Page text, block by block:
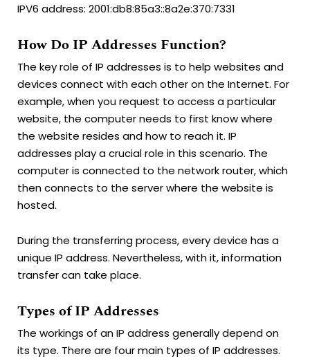
IPV6 address: 2001:db8:85a3::8a2e:370:7331
How Do IP Addresses Function?
The key role of IP addresses is to help websites and
devices connect with each other on the Internet. For
example, when you request to access a particular
website, the computer needs to first know where
the website resides and how to reach it. IP
addresses play a crucial role in this scenario. The
computer is connected to the network router, which
then connects to the server where the website is
hosted.
During the transferring process, every device has a
unique IP address. Nevertheless, with it, information
transfer can take place.
Types of IP Addresses
The workings of an IP address generally depend on
its type. There are four main types of IP addresses.